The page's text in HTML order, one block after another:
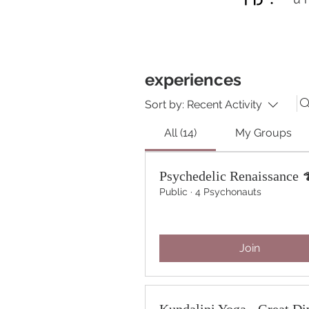
experiences
Sort by: Recent Activity
All (14) My Groups
Psychedelic Renaissance
Public · 4 Psychonauts
Join